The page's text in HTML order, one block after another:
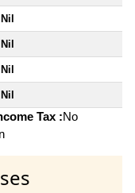
Nil
Nil
Nil
Nil
Tax :No